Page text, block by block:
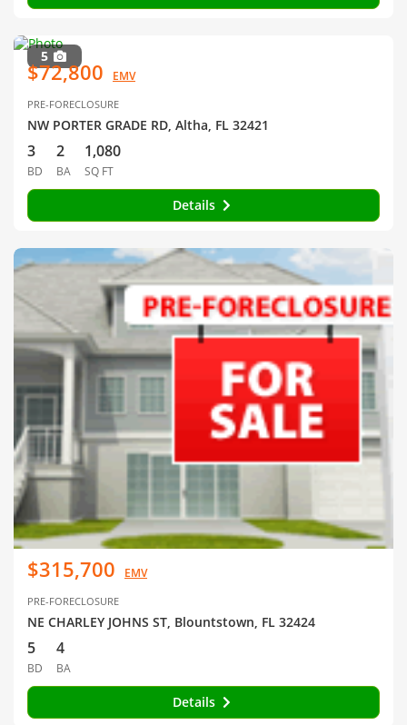
5
$72,800 EMV
PRE-FORECLOSURE
NW PORTER GRADE RD, Altha, FL 32421
3
BD
2
BA
1,080
SQ FT
Details
$315,700 EMV
PRE-FORECLOSURE
NE CHARLEY JOHNS ST, Blountstown, FL 32424
5
BD
4
BA
Details